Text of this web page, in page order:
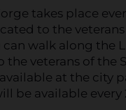
takes place
to the
walk along the
the veterans of
at the city
be available